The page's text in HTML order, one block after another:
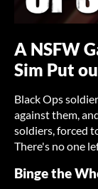
A NSFW
Sim Put
Black Ops
against them,
soldiers, forced
There's no one
Binge the